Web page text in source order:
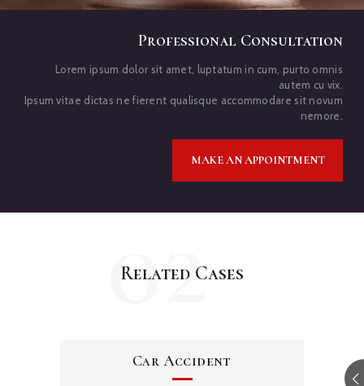
Professional Consultation
Lorem ipsum dolor sit amet, luptatum in cum, purto omnis
autem cu vix.
Ipsum vitae dictas ne fierent qualisque accommodare sit novum
nemore.
MAKE AN APPOINTMENT
Related Cases
02
Car Accident